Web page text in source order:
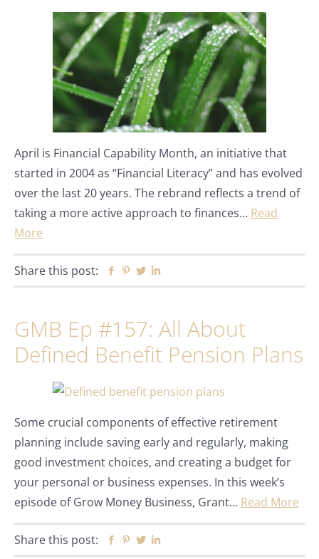
April is Financial Capability Month, an initiative that
started in 2004 as “Financial Literacy” and has evolved
over the last 20 years. The rebrand reflects a trend of
taking a more active approach to finances… Read
More
Share this post: Facebook
Pinterest
Twitter
GMB Ep #157: All About
Defined Benefit Pension Plans
Some crucial components of effective retirement
planning include saving early and regularly, making
good investment choices, and creating a budget for
your personal or business expenses. In this week’s
episode of Grow Money Business, Grant… Read More
Share this post: Facebook
Pinterest
Twitter